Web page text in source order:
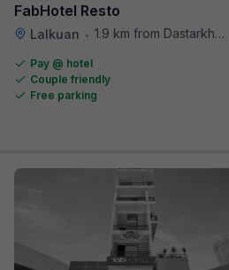
FabHotel Resto
Lalkuan • 1.9 km from Dastarkhwan
Pay @ hotel
Couple friendly
Free parking